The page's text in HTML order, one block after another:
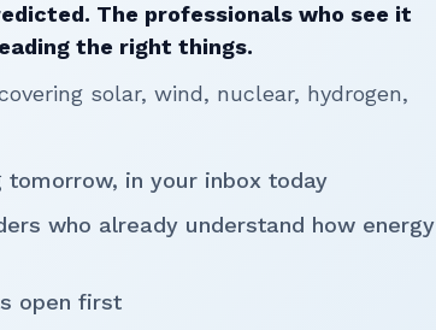
The professionals who see it
the right things.
solar, wind, nuclear, hydrogen,
in your inbox today
who already understand how energy
open first